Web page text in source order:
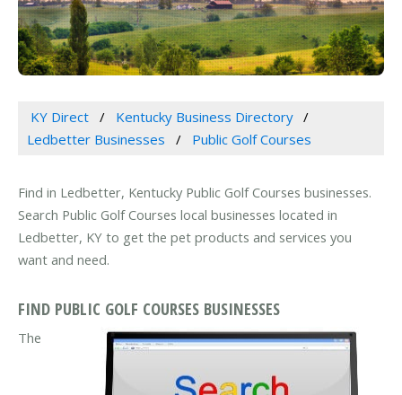
KY Direct
Kentucky Business Directory
Ledbetter Businesses
Public Golf Courses
Find in Ledbetter, Kentucky Public Golf Courses businesses.
Search Public Golf Courses local businesses located in
Ledbetter, KY to get the pet products and services you
want and need.
FIND PUBLIC GOLF COURSES BUSINESSES
The